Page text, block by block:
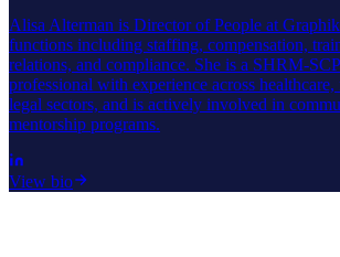
Alisa Alterman is Director of People at
functions including staffing, compensation,
relations, and compliance. She is a SHRM-
professional with experience across
legal sectors, and is actively involved in
mentorship programs.
View bio